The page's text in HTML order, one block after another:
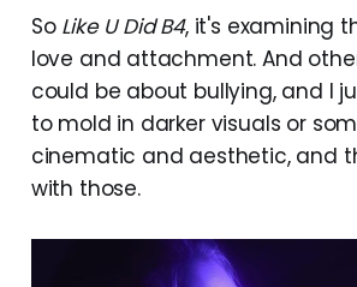
So Like U Did B4, it's examining
love and attachment. And
could be about bullying, and I
to mold in darker visuals or
cinematic and aesthetic, and
with those.